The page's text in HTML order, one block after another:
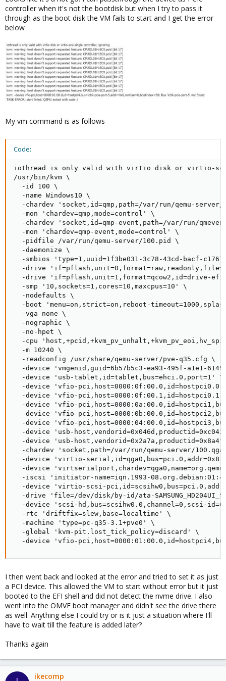
controller when it's not the bootdisk but when I try to pass it
through as the boot disk the VM fails to start and I get the error
below
My vm command is as follows
Code:
iothread is only valid with virtio disk or virtio-
/usr/bin/kvm \
  -id 100 \
  -name Windows10 \
-chardev 'socket,id=qmp,path=/var/run/qemu-
  -mon 'chardev=qmp,mode=control' \
-chardev 'socket,id=qmp-event,path=/var/run/
  -mon 'chardev=qmp-event,mode=control' \
  -pidfile /var/run/qemu-server/100.pid \
  -daemonize \
-smbios 'type=1,uuid=1f3be031-3c78-43cd-bacf-
-drive
-drive 'if=pflash,unit=1,format=qcow2,id=drive-
  -smp '10,sockets=1,cores=10,maxcpus=10' \
  -nodefaults \
-boot 'menu=on,strict=on,reboot-
  -vga none \
  -nographic \
  -no-hpet \
-cpu
  -m 10240 \
  -readconfig /usr/share/qemu-server/pve-q35.cfg \
-device 'vmgenid,guid=6b57b5c3-ea93-495f-a1e1-
  -device 'usb-tablet,id=tablet,bus=ehci.0,port=1' \
-device 'vfio-
-device 'vfio-
-device 'vfio-
-device 'vfio-
-device 'vfio-
-device 'usb-
-device 'usb-
-chardev 'socket,path=/var/run/qemu-server/
-device 'virtio-serial,id=qga0,bus=pci.0,addr=0x8'
-device
-iscsi 'initiator-name=iqn.1993-
-device 'virtio-scsi-
-drive 'file=/dev/disk/by-id/ata-
-device 'scsi-hd,bus=scsihw0.0,channel=0,scsi-
  -rtc 'driftfix=slew,base=localtime' \
  -machine 'type=pc-q35-3.1+pve0' \
  -global 'kvm-pit.lost_tick_policy=discard' \
-device 'vfio-
I then went back and looked at the error and tried to set it as just
a PCI device. This allowed the VM to start without error but it just
booted to the EFI shell and did not detect the nvme drive. I also
went into the OMVF boot manager and didn't see the drive there
as well. Anything else I could try or is it just a situation where I'll
have to wait till the feature is added later?
Thanks again
ikecomp